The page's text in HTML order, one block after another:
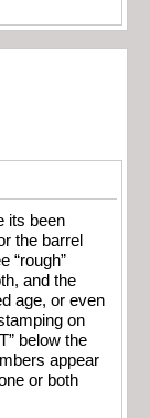
its been
the barrel
“rough”
and the
age, or even
on
below the
appear
or both